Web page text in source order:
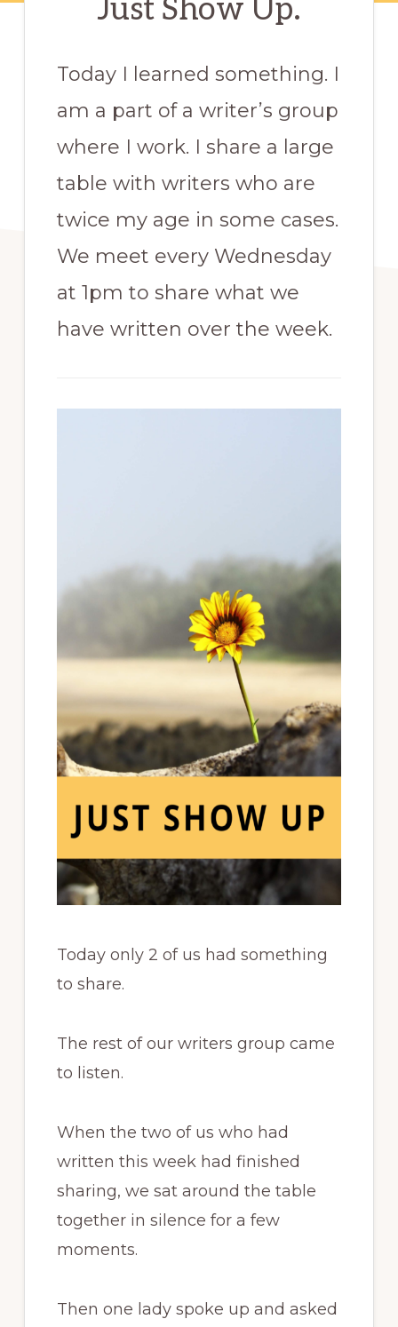
Just Show Up.
Today I learned something. I
am a part of a writer’s group
where I work. I share a large
table with writers who are
twice my age in some cases.
We meet every Wednesday
at 1pm to share what we
have written over the week.
Today only 2 of us had something
to share.
The rest of our writers group came
to listen.
When the two of us who had
written this week had finished
sharing, we sat around the table
together in silence for a few
moments.
Then one lady spoke up and asked